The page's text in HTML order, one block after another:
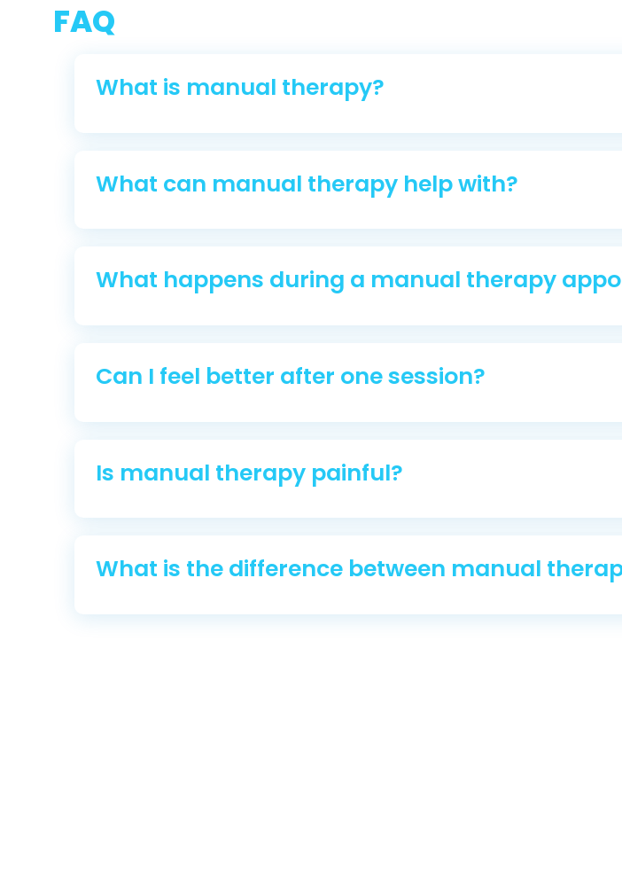
FAQ
What is manual therapy?
What can manual therapy help with?
What happens during a manual therapy
Can I feel better after one session?
Is manual therapy painful?
What is the difference between manual